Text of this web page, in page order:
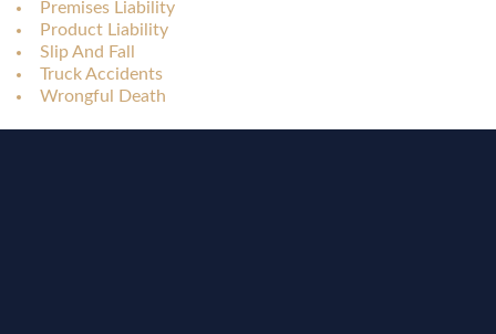
Premises Liability
Product Liability
Slip And Fall
Truck Accidents
Wrongful Death